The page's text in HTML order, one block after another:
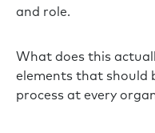
and role.
What does this
elements that should
process at every